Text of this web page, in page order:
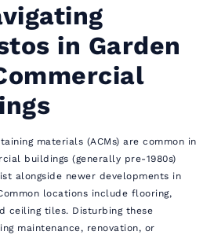
in Garden
materials (ACMs) are common in
buildings (generally pre-1980s)
alongside newer developments in
locations include flooring,
ceiling tiles. Disturbing these
maintenance, renovation, or